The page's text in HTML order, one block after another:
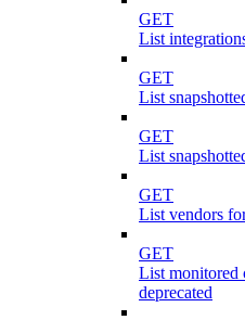
GET
List
GET
List
GET
List
GET
List vendors
GET
List monitored
deprecated